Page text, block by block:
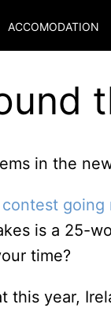
ACCOMODATION
in the
contest going
is a 25-
time?
this year,